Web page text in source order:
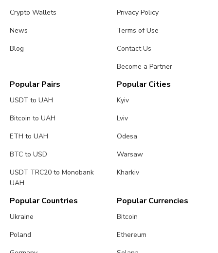
Crypto Wallets
News
Blog
Privacy Policy
Terms of Use
Contact Us
Become a Partner
Popular Pairs
USDT to UAH
Bitcoin to UAH
ETH to UAH
BTC to USD
USDT TRC20 to Monobank
UAH
Popular Cities
Kyiv
Lviv
Odesa
Warsaw
Kharkiv
Popular Countries
Ukraine
Poland
Popular Currencies
Bitcoin
Ethereum